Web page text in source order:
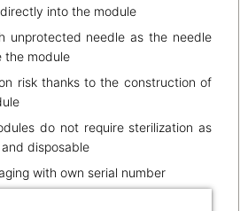
into the module
unprotected needle as the needle
the module
risk thanks to the construction of
do not require sterilization as
disposable
with own serial number